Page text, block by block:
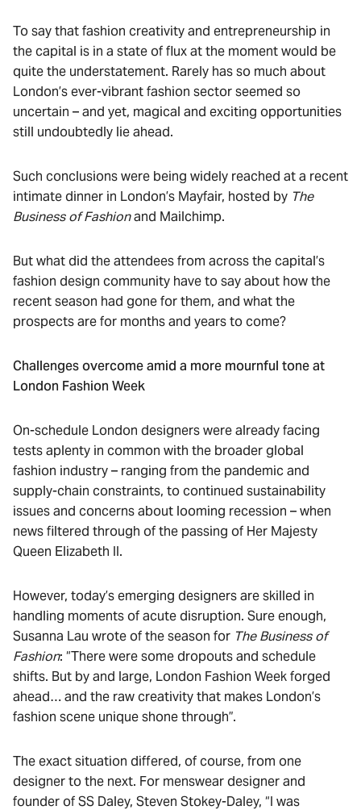
To say that fashion creativity and entrepreneurship in
the capital is in a state of flux at the moment would be
quite the understatement. Rarely has so much about
London’s ever-vibrant fashion sector seemed so
uncertain – and yet, magical and exciting opportunities
still undoubtedly lie ahead.
Such conclusions were being widely reached at a recent
intimate dinner in London’s Mayfair, hosted by The
Business of Fashionand Mailchimp.
But what did the attendees from across the capital’s
fashion design community have to say about how the
recent season had gone for them, and what the
prospects are for months and years to come?
Challenges overcome amid a more mournful tone at
London Fashion Week
On-schedule London designers were already facing
tests aplenty in common with the broader global
fashion industry – ranging from the pandemic and
supply-chain constraints, to continued sustainability
issues and concerns about looming recession – when
news filtered through of the passing of Her Majesty
Queen Elizabeth II.
However, today’s emerging designers are skilled in
handling moments of acute disruption. Sure enough,
Susanna Lau wrote of the season for The Business of
Fashion: “There were some dropouts and schedule
shifts. But by and large, London Fashion Week forged
ahead… and the raw creativity that makes London’s
fashion scene unique shone through”.
The exact situation differed, of course, from one
designer to the next. For menswear designer and
founder of SS Daley, Steven Stokey-Daley, “I was